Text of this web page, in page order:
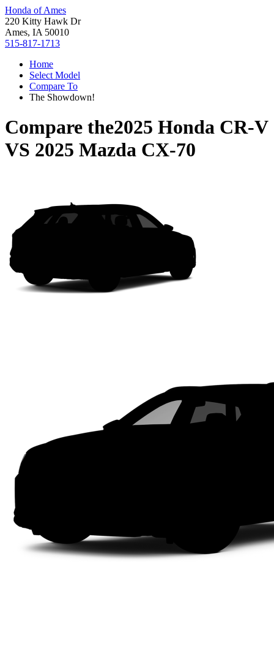
Honda of Ames
220 Kitty Hawk Dr
Ames, IA 50010
515-817-1713
Home
Select Model
Compare To
The Showdown!
Compare the2025 Honda CR-V
VS 2025 Mazda CX-70